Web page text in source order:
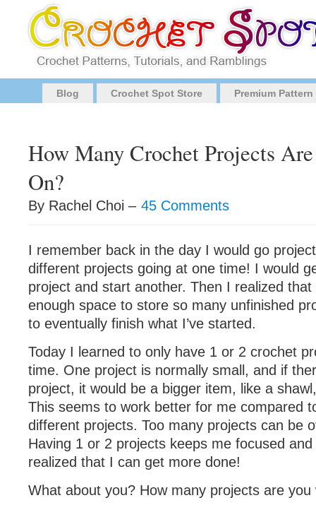
Blog Crochet Spot Store Premium
How Many Crochet Projects
On?
By Rachel Choi – 45 Comments
I remember back in the day I would go
different projects going at one time! I would
project and start another. Then I realized that
enough space to store so many unfinished
to eventually finish what I’ve started.
Today I learned to only have 1 or 2 crochet
time. One project is normally small, and if
project, it would be a bigger item, like a
This seems to work better for me compared
different projects. Too many projects can be
Having 1 or 2 projects keeps me focused
realized that I can get more done!
What about you? How many projects are you